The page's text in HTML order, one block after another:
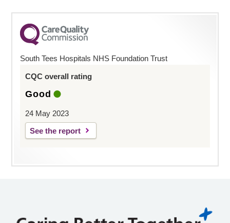
South Tees Hospitals NHS Foundation Trust
CQC overall rating
Good
24 May 2023
See the report